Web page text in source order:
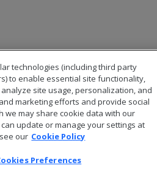
All Rights Reserved
Preferences
technologies (including third party
to enable essential site functionality,
site usage, personalization, and
marketing efforts and provide social
we may share cookie data with our
update or manage your settings at
our Cookie Policy
Preferences